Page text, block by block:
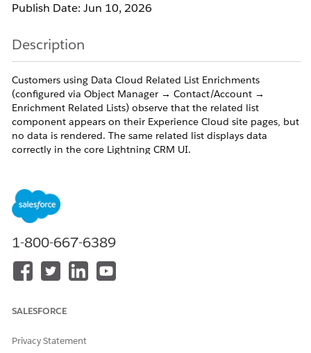
Publish Date: Jun 10, 2026
Description
Customers using Data Cloud Related List Enrichments
(configured via Object Manager → Contact/Account →
Enrichment Related Lists) observe that the related list
component appears on their Experience Cloud site pages, but
no data is rendered. The same related list displays data
correctly in the core Lightning CRM UI.
Symptoms:
Related list component is visible in Experience Builder and on
users/System admins.
configuration/platform limitation, not an error condition
correctly in the standard Lightning UI
1-800-667-6389
SALESFORCE
Privacy Statement